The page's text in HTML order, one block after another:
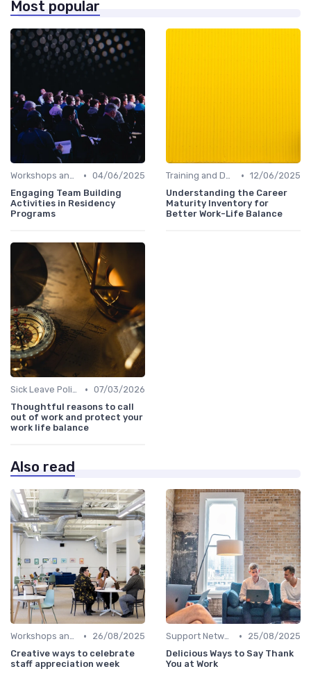
Most popular
Workshops and Seminars • 04/06/2025
Engaging Team Building
Activities in Residency
Programs
Training and Development • 12/06/2025
Understanding the Career
Maturity Inventory for
Better Work-Life Balance
Sick Leave Policies • 07/03/2026
Thoughtful reasons to call
out of work and protect your
work life balance
Also read
Workshops and Seminars •
26/08/2025
Creative ways to celebrate
staff appreciation week
Support Networks •
25/08/2025
Delicious Ways to Say Thank
You at Work